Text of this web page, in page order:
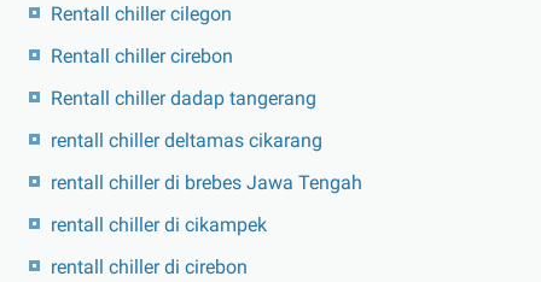
Rentall chiller cilegon
Rentall chiller cirebon
Rentall chiller dadap tangerang
rentall chiller deltamas cikarang
rentall chiller di brebes Jawa Tengah
rentall chiller di cikampek
rentall chiller di cirebon